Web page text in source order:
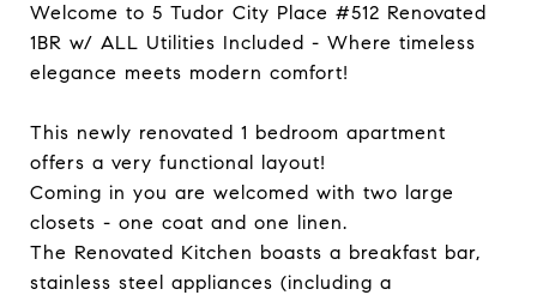
Welcome to 5 Tudor City Place #512 Renovated
1BR w/ ALL Utilities Included - Where timeless
elegance meets modern comfort!
This newly renovated 1 bedroom apartment
offers a very functional layout!
Coming in you are welcomed with two large
closets - one coat and one linen.
The Renovated Kitchen boasts a breakfast bar,
stainless steel appliances (including a